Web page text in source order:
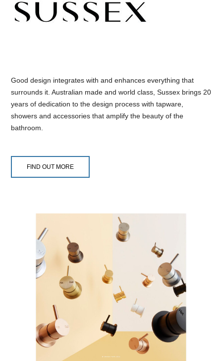
Good design integrates with and enhances everything that
surrounds it. Australian made and world class, Sussex brings 20
years of dedication to the design process with tapware,
showers and accessories that amplify the beauty of the
bathroom.
FIND OUT MORE